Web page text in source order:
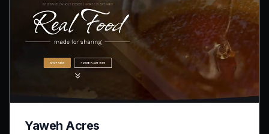
Yaweh Acres